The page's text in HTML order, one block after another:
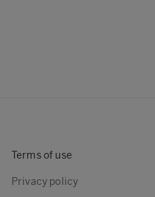
Terms of use
Privacy policy